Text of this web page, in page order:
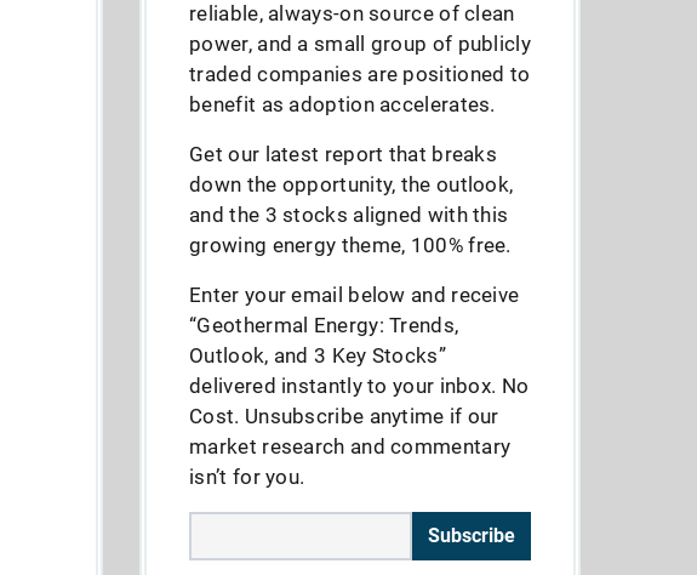
reliable, always-on source of clean
power, and a small group of publicly
traded companies are positioned to
benefit as adoption accelerates.
Get our latest report that breaks
down the opportunity, the outlook,
and the 3 stocks aligned with this
growing energy theme, 100% free.
Enter your email below and receive
“Geothermal Energy: Trends,
Outlook, and 3 Key Stocks”
delivered instantly to your inbox. No
Cost. Unsubscribe anytime if our
market research and commentary
isn’t for you.
Subscribe